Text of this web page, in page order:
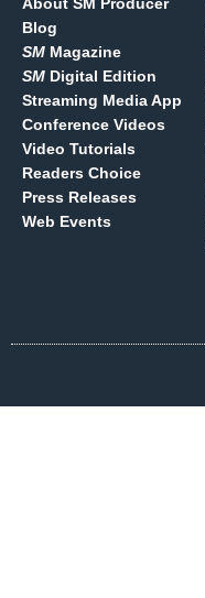
Blog
SM Magazine
SM Digital Edition
Streaming Media App
Conference Videos
Video Tutorials
Readers Choice
Press Releases
Web Events